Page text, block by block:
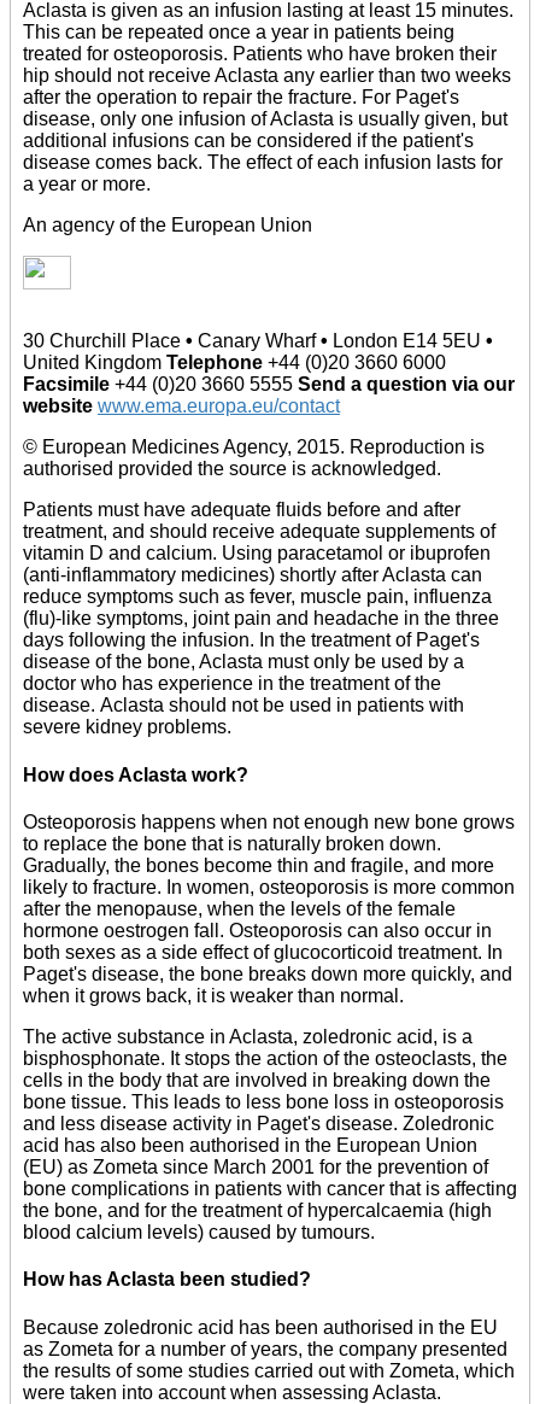
Aclasta is given as an infusion lasting at least 15 minutes.
This can be repeated once a year in patients being
treated for osteoporosis. Patients who have broken their
hip should not receive Aclasta any earlier than two weeks
after the operation to repair the fracture. For Paget's
disease, only one infusion of Aclasta is usually given, but
additional infusions can be considered if the patient's
disease comes back. The effect of each infusion lasts for
a year or more.
An agency of the European Union
30 Churchill Place • Canary Wharf• London E14 5EU •
United Kingdom Telephone +44 (0)20 3660 6000
Facsimile +44 (0)20 3660 5555 Send a question via our
website www.ema.europa.eu/contact
© European Medicines Agency, 2015. Reproduction is
authorised provided the source is acknowledged.
Patients must have adequate fluids before and after
treatment, and should receive adequate supplements of
vitamin D and calcium. Using paracetamol or ibuprofen
(anti-inflammatory medicines) shortly after Aclasta can
reduce symptoms such as fever, muscle pain, influenza
(flu)-like symptoms, joint pain and headache in the three
days following the infusion. In the treatment of Paget's
disease of the bone, Aclasta must only be used by a
doctor who has experience in the treatment of the
disease. Aclasta should not be used in patients with
severe kidney problems.
How does Aclasta work?
Osteoporosis happens when not enough new bone grows
to replace the bone that is naturally broken down.
Gradually, the bones become thin and fragile, and more
likely to fracture. In women, osteoporosis is more common
after the menopause, when the levels of the female
hormone oestrogen fall. Osteoporosis can also occur in
both sexes as a side effect of glucocorticoid treatment. In
Paget's disease, the bone breaks down more quickly, and
when it grows back, it is weaker than normal.
The active substance in Aclasta, zoledronic acid, is a
bisphosphonate. It stops the action of the osteoclasts, the
cells in the body that are involved in breaking down the
bone tissue. This leads to less bone loss in osteoporosis
and less disease activity in Paget's disease. Zoledronic
acid has also been authorised in the European Union
(EU) as Zometa since March 2001 for the prevention of
bone complications in patients with cancer that is affecting
the bone, and for the treatment of hypercalcaemia (high
blood calcium levels) caused by tumours.
How has Aclasta been studied?
Because zoledronic acid has been authorised in the EU
as Zometa for a number of years, the company presented
the results of some studies carried out with Zometa, which
were taken into account when assessing Aclasta.